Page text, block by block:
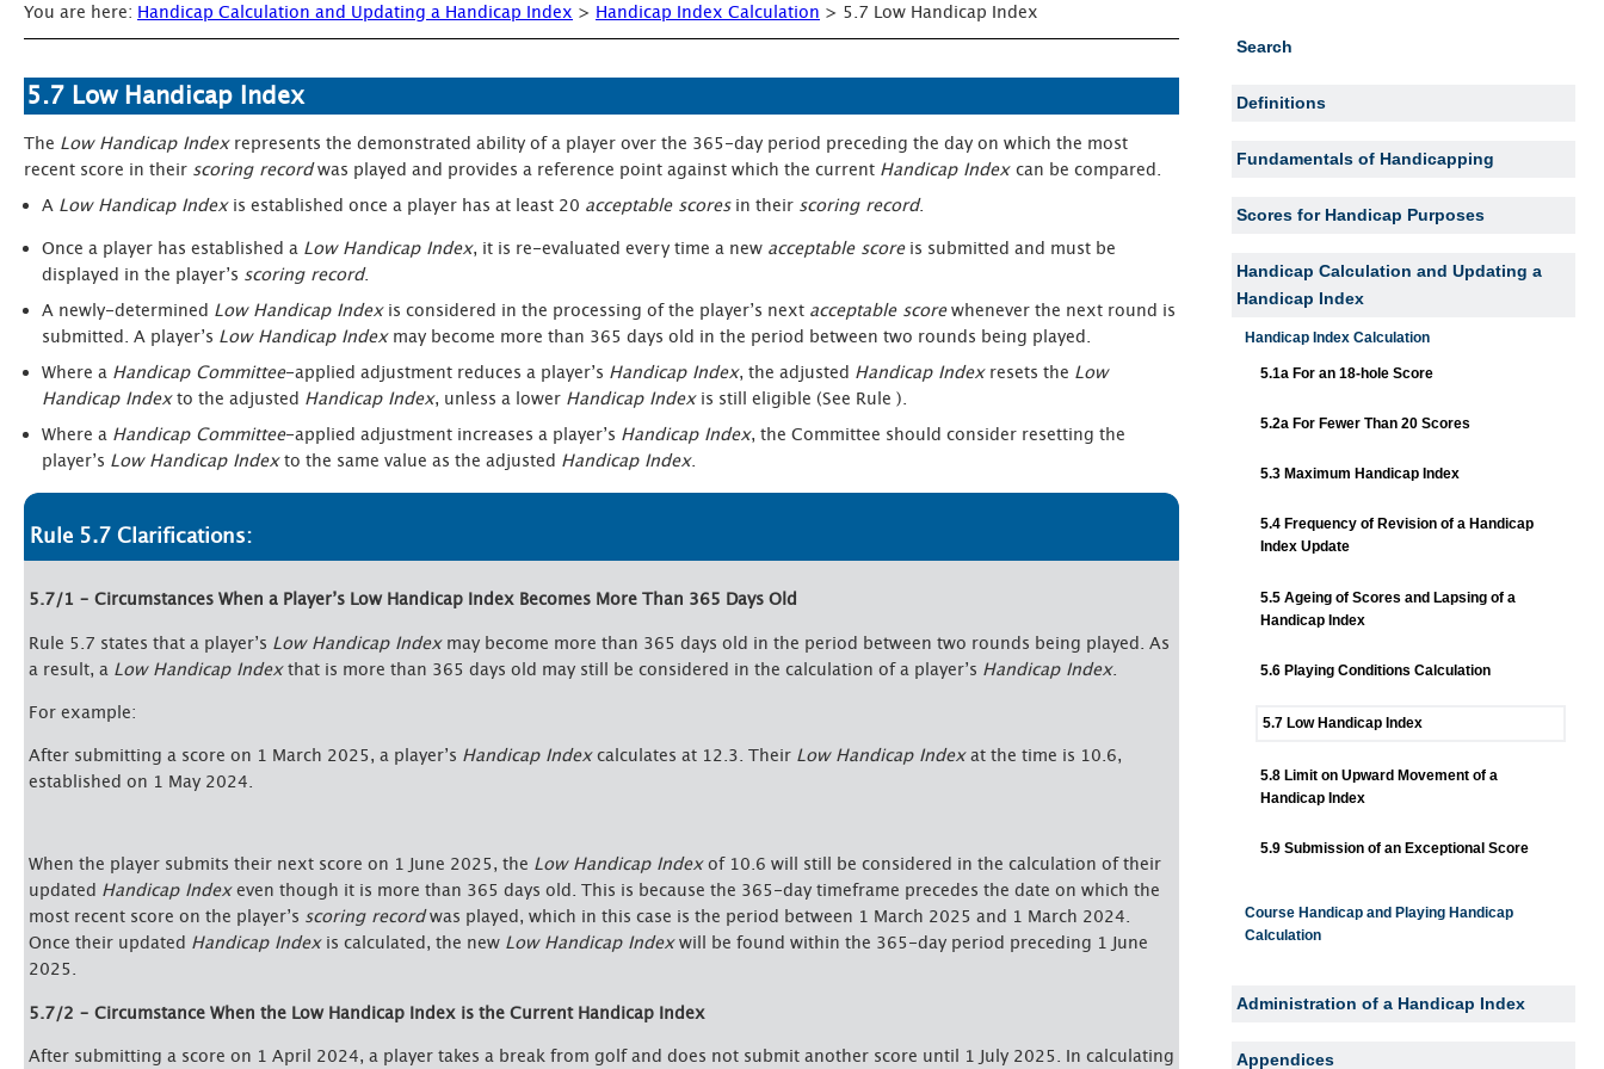
Search
Definitions
Fundamentals of Handicapping
Scores for Handicap Purposes
Handicap Calculation and Updating a
Handicap Index
Handicap Index Calculation
5.1a For an 18-hole Score
5.2a For Fewer Than 20 Scores
5.3 Maximum Handicap Index
5.4 Frequency of Revision of a Handicap
Index Update
5.5 Ageing of Scores and Lapsing of a
Handicap Index
5.6 Playing Conditions Calculation
5.7 Low Handicap Index
5.8 Limit on Upward Movement of a
Handicap Index
5.9 Submission of an Exceptional Score
Course Handicap and Playing Handicap
Calculation
Administration of a Handicap Index
Appendices
You are here: Handicap Calculation and Updating a Handicap Index > Handicap Index Calculation > 5.7 Low Handicap Index
5.7 Low Handicap Index
The Low Handicap Indexrepresents the demonstrated ability of a player over the 365-day period preceding the day on which the most
recent score in their scoring recordwas played and provides a reference point against which the current Handicap Index can be compared.
A Low Handicap Indexis established once a player has at least 20 acceptable scoresin their scoring record.
Once a player has established a Low Handicap Index, it is re-evaluated every time a new acceptable scoreis submitted and must be
displayed in the player’s scoring record.
A newly-determined Low Handicap Indexis considered in the processing of the player’s next acceptable scorewhenever the next round is
submitted. A player’s Low Handicap Indexmay become more than 365 days old in the period between two rounds being played.
Where a Handicap Committee-applied adjustment reduces a player’s Handicap Index, the adjusted Handicap Indexresets the Low
Handicap Indexto the adjusted Handicap Index, unless a lower Handicap Indexis still eligible (See Rule ).
Where a Handicap Committee-applied adjustment increases a player’s Handicap Index, the Committee should consider resetting the
player’s Low Handicap Indexto the same value as the adjusted Handicap Index.
Rule 5.7 Clarifications:
5.7/1 – Circumstances When a Player’s Low Handicap Index Becomes More Than 365 Days Old
Rule 5.7 states that a player’s Low Handicap Indexmay become more than 365 days old in the period between two rounds being played. As
a result, a Low Handicap Indexthat is more than 365 days old may still be considered in the calculation of a player’s Handicap Index.
For example:
After submitting a score on 1 March 2025, a player’s Handicap Indexcalculates at 12.3. Their Low Handicap Indexat the time is 10.6,
established on 1 May 2024.
When the player submits their next score on 1 June 2025, the Low Handicap Indexof 10.6 will still be considered in the calculation of their
updated Handicap Indexeven though it is more than 365 days old. This is because the 365-day timeframe precedes the date on which the
most recent score on the player’s scoring recordwas played, which in this case is the period between 1 March 2025 and 1 March 2024.
Once their updated Handicap Indexis calculated, the new Low Handicap Indexwill be found within the 365-day period preceding 1 June
2025.
5.7/2 – Circumstance When the Low Handicap Index is the Current Handicap Index
After submitting a score on 1 April 2024, a player takes a break from golf and does not submit another score until 1 July 2025. In calculating